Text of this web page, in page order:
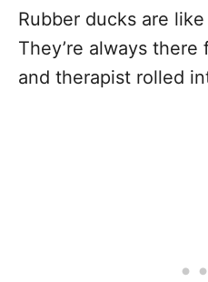
Rubber ducks are
They’re always
and therapist rolled